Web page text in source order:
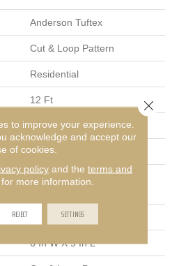
Anderson Tuftex
Cut & Loop Pattern
Residential
12 Ft
12 Ft
0.36 In
100% ANSO® High
26.5 Oz/yd²
6 In W X 9 In L
to improve your experience.
acknowledge and accept our
of cookies.
policyand the terms and
for more information.
REJECT SETTINGS
Close